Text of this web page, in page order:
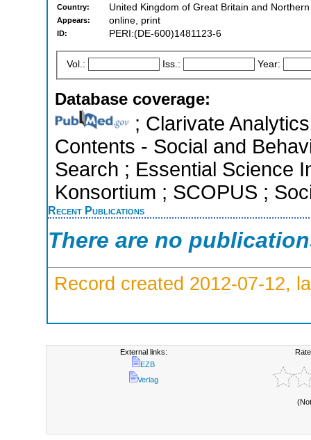
Country: United Kingdom of Great Britain and
Appears: online, print
ID: PERI:(DE-600)1481123-6
Vol.: Iss.: Year:
Database coverage:
; Clarivate
Contents - Social and
Search ; Essential Science
Konsortium ; SCOPUS ;
Recent Publications
There are no
Record created 2012-07-12,
External links:
EZB
Verlag